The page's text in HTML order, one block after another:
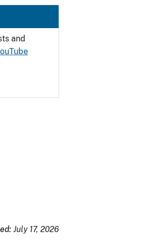
and
July 17, 2026